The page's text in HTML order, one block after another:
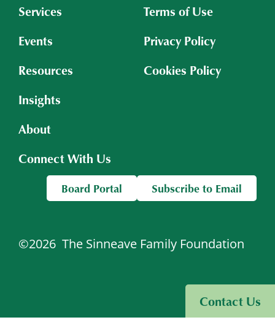
Contact Us
Services
Events
Resources
Insights
About
Connect With Us
Terms of Use
Privacy Policy
Cookies Policy
©2026 The Sinneave Family Foundation
Board Portal Subscribe to Email